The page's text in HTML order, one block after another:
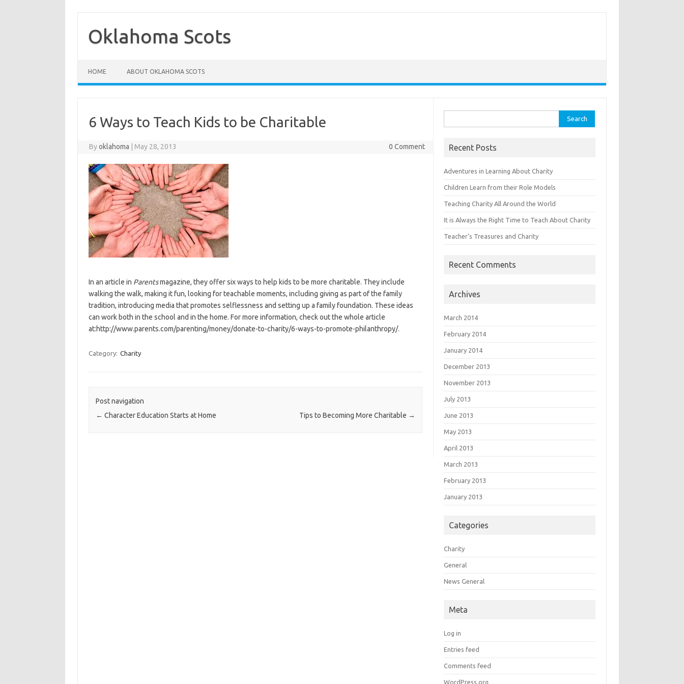
content
Oklahoma Scots
HOME ABOUT OKLAHOMA SCOTS
6 Ways to Teach Kids to be Charitable
Byoklahoma May 28, 2013 0 Comment
In an article in Parentsmagazine, they offer six ways to help kids to be more charitable. They include
walking the walk, making it fun, looking for teachable moments, including giving as part of the family
tradition, introducing media that promotes selflessness and setting up a family foundation. These ideas
can work both in the school and in the home. For more information, check out the whole article
at:http://www.parents.com/parenting/money/donate-to-charity/6-ways-to-promote-philanthropy/.
Category: Charity
Post navigation
← Character Education Starts at Home Tips to Becoming More Charitable →
for:
Recent Posts
Adventures in Learning About Charity
Children Learn from their Role Models
Teaching Charity All Around the World
It is Always the Right Time to Teach About Charity
Teacher’s Treasures and Charity
Recent Comments
Archives
March 2014
February 2014
January 2014
December 2013
November 2013
July 2013
June 2013
May 2013
April 2013
March 2013
February 2013
January 2013
Categories
Charity
General
News General
Meta
Log in
Entries feed
Comments feed
WordPress.org